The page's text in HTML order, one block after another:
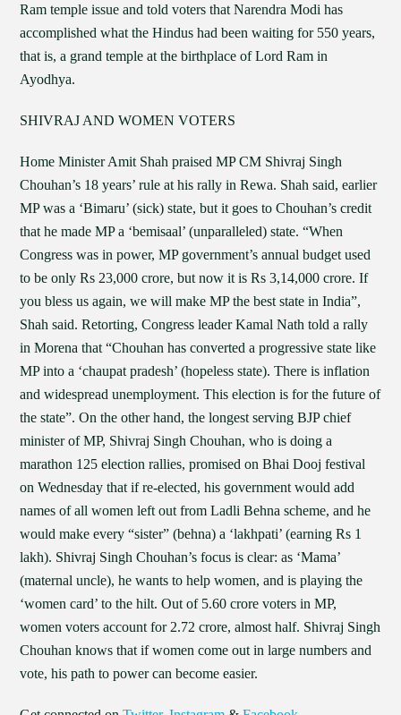
Ram temple issue and told voters that Narendra Modi has
accomplished what the Hindus had been waiting for 550 years,
that is, a grand temple at the birthplace of Lord Ram in
Ayodhya.
SHIVRAJ AND WOMEN VOTERS
Home Minister Amit Shah praised MP CM Shivraj Singh
Chouhan’s 18 years’ rule at his rally in Rewa. Shah said, earlier
MP was a ‘Bimaru’ (sick) state, but it goes to Chouhan’s credit
that he made MP a ‘bemisaal’ (unparalleled) state. “When
Congress was in power, MP government’s annual budget used
to be only Rs 23,000 crore, but now it is Rs 3,14,000 crore. If
you bless us again, we will make MP the best state in India”,
Shah said. Retorting, Congress leader Kamal Nath told a rally
in Morena that “Chouhan has converted a progressive state like
MP into a ‘chaupat pradesh’ (hopeless state). There is inflation
and widespread unemployment. This election is for the future of
the state”. On the other hand, the longest serving BJP chief
minister of MP, Shivraj Singh Chouhan, who is doing a
marathon 125 election rallies, promised on Bhai Dooj festival
on Wednesday that if re-elected, his government would add
names of all women left out from Ladli Behna scheme, and he
would make every “sister” (behna) a ‘lakhpati’ (earning Rs 1
lakh). Shivraj Singh Chouhan’s focus is clear: as ‘Mama’
(maternal uncle), he wants to help women, and is playing the
‘women card’ to the hilt. Out of 5.60 crore voters in MP,
women voters account for 2.72 crore, almost half. Shivraj Singh
Chouhan knows that if women come out in large numbers and
vote, his path to power can become easier.